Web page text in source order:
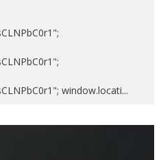
window.locati...